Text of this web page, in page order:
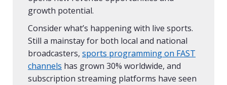
growth potential.
Consider what’s happening with live sports.
Still a mainstay for both local and national
broadcasters, sports programming on FAST
channels has grown 30% worldwide, and
subscription streaming platforms have seen